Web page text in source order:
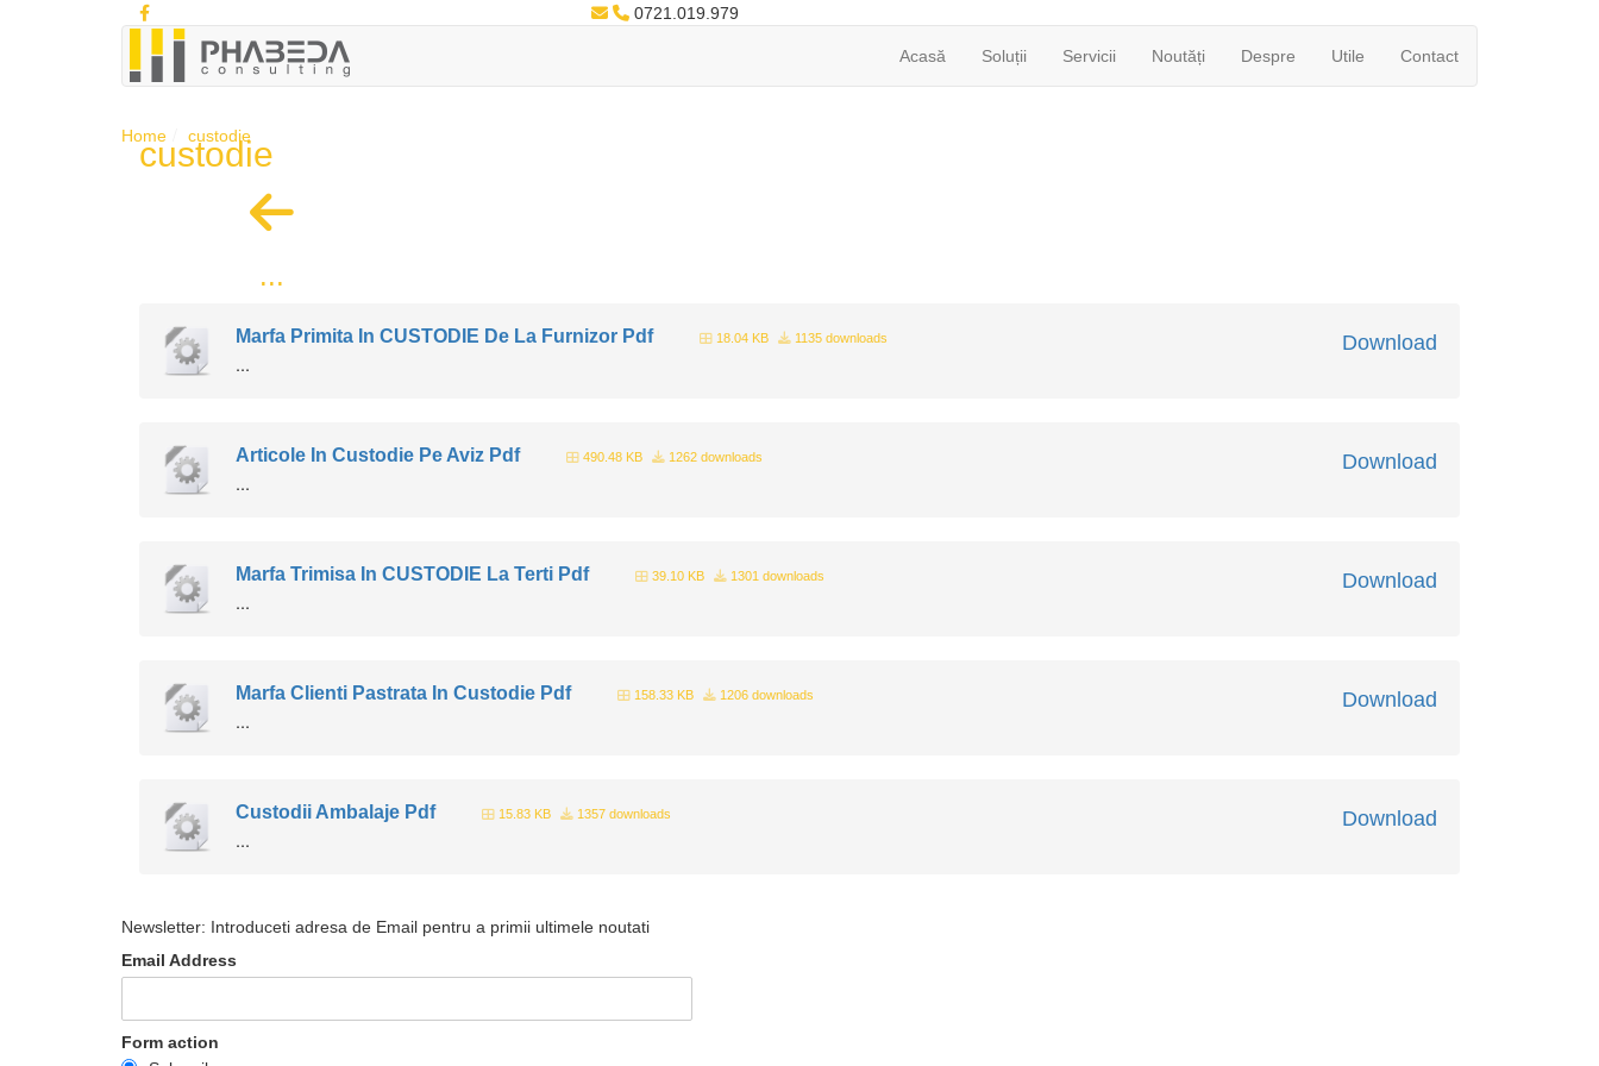
0721.019.979
Acasă Soluții Servicii Noutăți Despre Utile Contact
custodie
Home custodie
...
Download
Marfa Primita In CUSTODIE De La Furnizor Pdf 18.04 KB 1135 downloads
...
Download
Articole In Custodie Pe Aviz Pdf 490.48 KB 1262 downloads
...
Download
Marfa Trimisa In CUSTODIE La Terti Pdf 39.10 KB 1301 downloads
...
Download
Marfa Clienti Pastrata In Custodie Pdf 158.33 KB 1206 downloads
...
Download
Custodii Ambalaje Pdf 15.83 KB 1357 downloads
...
Newsletter: Introduceti adresa de Email pentru a primii ultimele noutati
Email Address
Form action